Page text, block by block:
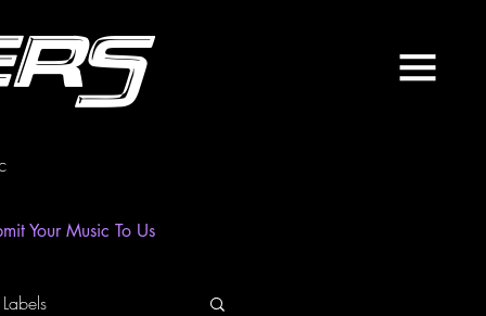
Your Music To Us